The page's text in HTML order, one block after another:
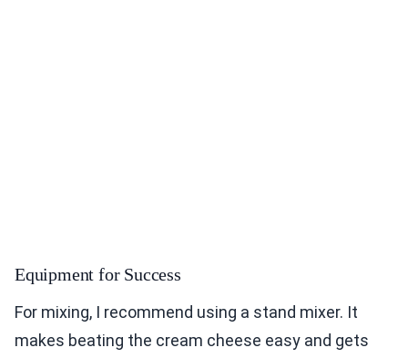
Equipment for Success
For mixing, I recommend using a stand mixer. It
makes beating the cream cheese easy and gets